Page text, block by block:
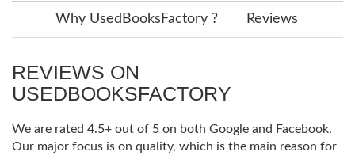
Why UsedBooksFactory ? Reviews
REVIEWS ON
USEDBOOKSFACTORY
We are rated 4.5+ out of 5 on both Google and Facebook.
Our major focus is on quality, which is the main reason for